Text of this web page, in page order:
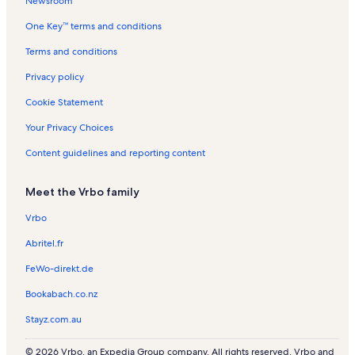
New Warm Springs Vacation Rentals
Entrada at Snow Canyon Golf Course Vacation Rentals
The Vue at Green Valley Vacation Rentals
Washington Vacation Rentals
Dixie Regional Medical Center River Road Vacation Rentals
Paradise Village at Zion Vacation Rentals
St. George Tabernacle Vacation Rentals
Greater Zion Stadium Vacation Rentals
Hurricane Vacation Rentals
Point Vista Vacation Rentals
Willow Run Vacation Rentals
Bluff View Vacation Rentals
Coyote Gulch Art Village Vacation Rentals
Pioneer Center For The Arts Vacation Rentals
One Key™ terms and conditions
Terms and conditions
Privacy policy
Cookie Statement
Your Privacy Choices
Content guidelines and reporting content
Meet the Vrbo family
Vrbo
Abritel.fr
FeWo-direkt.de
Bookabach.co.nz
Stayz.com.au
© 2026 Vrbo, an Expedia Group company. All rights reserved. Vrbo and